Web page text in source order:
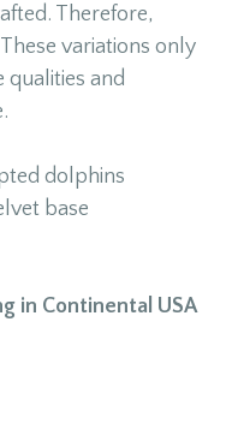
Therefore,
variations only
qualities and
dolphins
base
in Continental USA